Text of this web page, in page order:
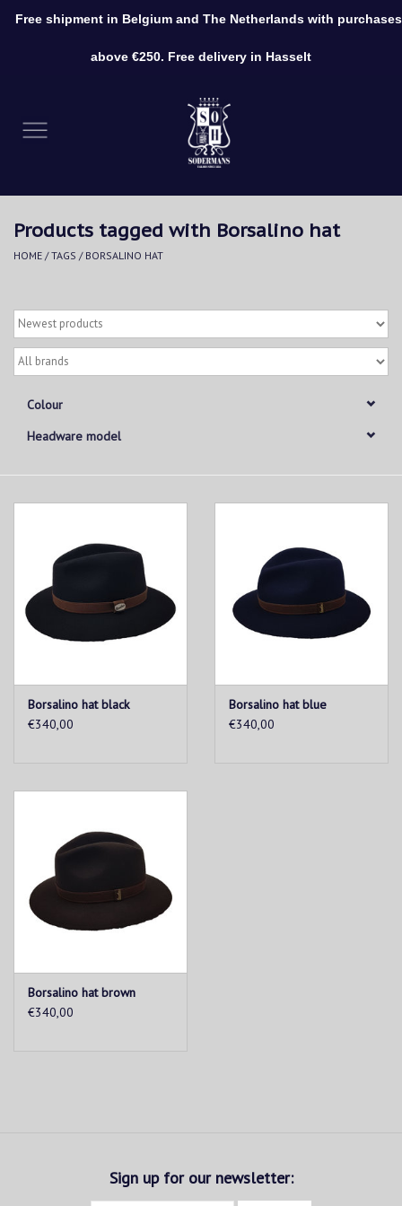
Clothing
Accessories
Products tagged with Borsalino hat
HOME /TAGS / BORSALINO HAT
Colour
Headware model
Borsalino hat black
€340,00
Borsalino hat blue
€340,00
Borsalino hat brown
€340,00
Sign up for our newsletter:
Free shipment in Belgium and The Netherlands with purchases
above €250. Free delivery in Hasselt